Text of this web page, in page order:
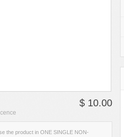
$ 10.00
the product in ONE SINGLE NON-